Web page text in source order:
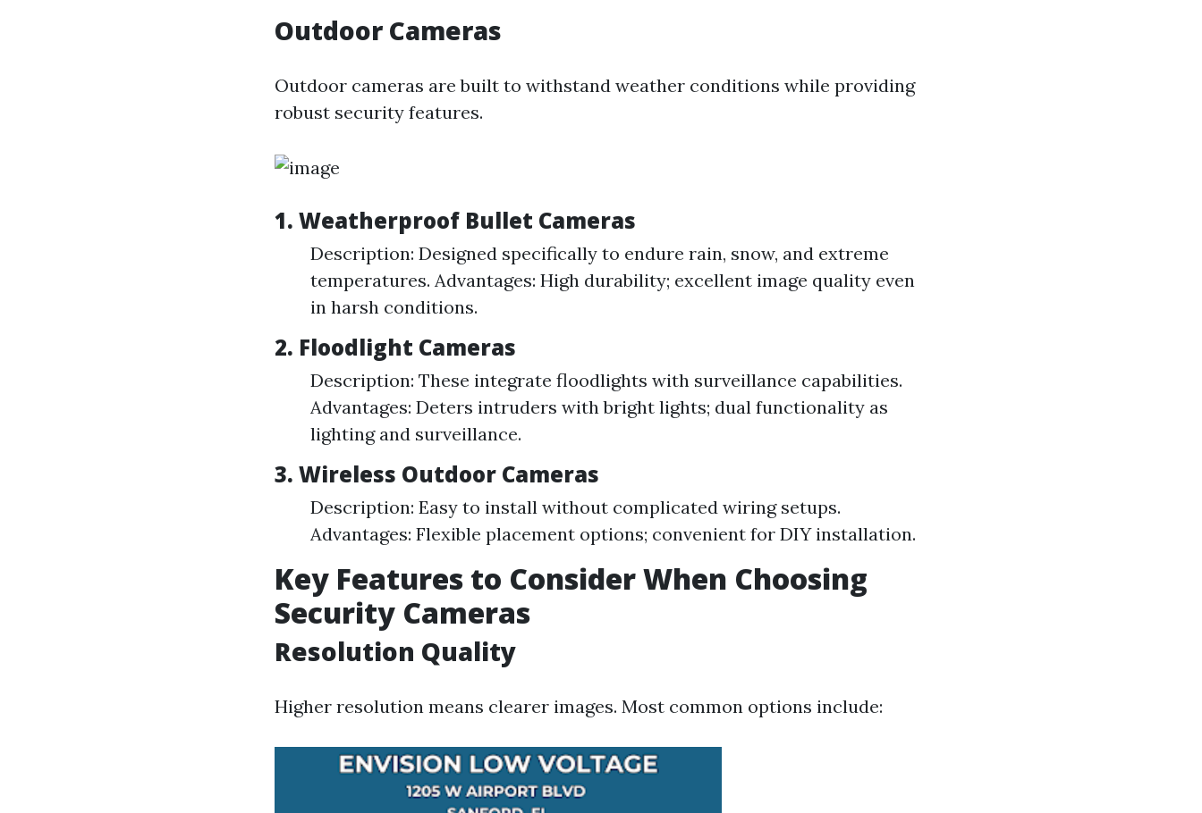
Outdoor Cameras
Outdoor cameras are built to withstand weather conditions while providing
robust security features.
1. Weatherproof Bullet Cameras
Description: Designed specifically to endure rain, snow, and extreme
temperatures. Advantages: High durability; excellent image quality even
in harsh conditions.
2. Floodlight Cameras
Description: These integrate floodlights with surveillance capabilities.
Advantages: Deters intruders with bright lights; dual functionality as
lighting and surveillance.
3. Wireless Outdoor Cameras
Description: Easy to install without complicated wiring setups.
Advantages: Flexible placement options; convenient for DIY installation.
Key Features to Consider When Choosing
Security Cameras
Resolution Quality
Higher resolution means clearer images. Most common options include: